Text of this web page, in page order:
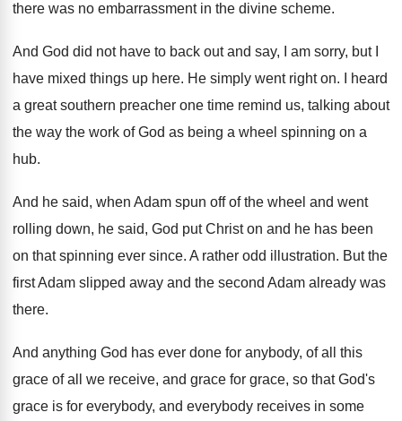
there was no embarrassment in the divine scheme.
And God did not have to back out and say, I am sorry, but I
have mixed things up here. He simply went right on.
I heard
a great southern preacher one time remind us, talking about
the way the work of God as being a wheel spinning on a
hub.
And he said, when Adam spun off of the wheel and went
rolling down, he said, God put Christ on and he has been
on that spinning ever since. A rather odd illustration. But the
first Adam slipped away and the second Adam already was
there.
And anything God has ever done for anybody, of all this
grace of all we receive, and grace for grace, so that God's
grace is for everybody, and everybody receives in some